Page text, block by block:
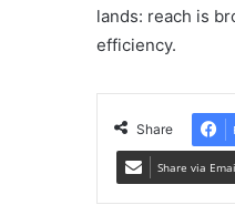
lands: reach is
efficiency.
Share
Share via